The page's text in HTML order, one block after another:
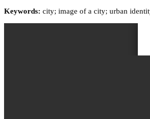
Keywords: city; image of a city; urban